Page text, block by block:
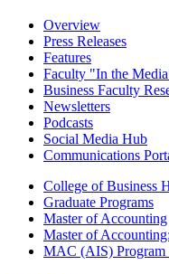
Overview
Press Releases
Features
Faculty "In the
Business Faculty
Newsletters
Podcasts
Social Media Hub
Communications
College of Business
Graduate Programs
Master of Accounting
Master of
MAC (AIS) Program